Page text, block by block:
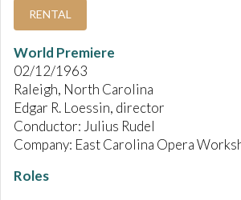
RENTAL
World Premiere
02/12/1963
Raleigh, North Carolina
Edgar R. Loessin, director
Conductor: Julius Rudel
Company: East Carolina Opera
Roles